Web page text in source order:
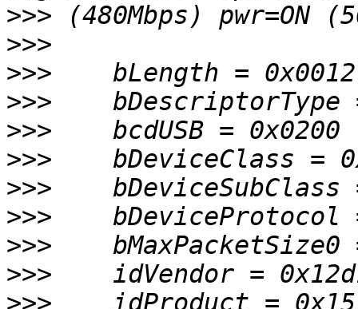
>>>
>>>
>>>
>>>
>>>
>>>
>>>
>>>
>>>
>>>
>>>